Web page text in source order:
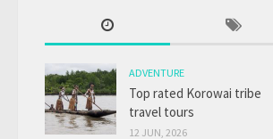
ADVENTURE
Top rated Korowai tribe
travel tours
12 JUN, 2026